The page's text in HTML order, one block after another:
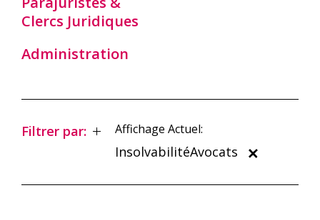
Clercs Juridiques
Administration
Filtrer par: Affichage Actuel:
InsolvabilitéAvocats